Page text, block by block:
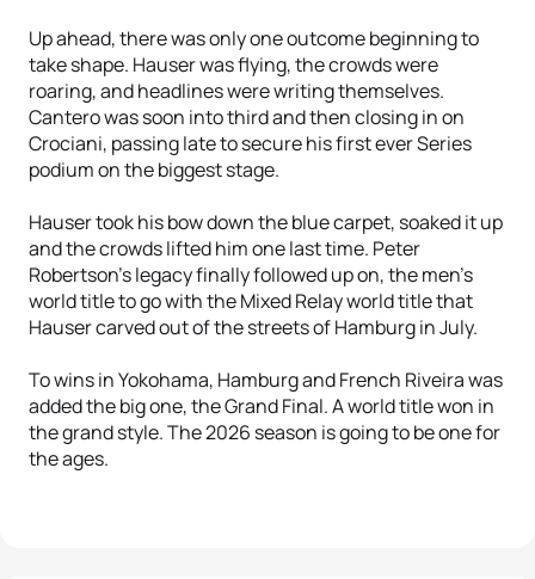
Up ahead, there was only one outcome beginning to
take shape. Hauser was flying, the crowds were
roaring, and headlines were writing themselves.
Cantero was soon into third and then closing in on
Crociani, passing late to secure his first ever Series
podium on the biggest stage.
Hauser took his bow down the blue carpet, soaked it up
and the crowds lifted him one last time. Peter
Robertson's legacy finally followed up on, the men's
world title to go with the Mixed Relay world title that
Hauser carved out of the streets of Hamburg in July.
To wins in Yokohama, Hamburg and French Riveira was
added the big one, the Grand Final. A world title won in
the grand style. The 2026 season is going to be one for
the ages.